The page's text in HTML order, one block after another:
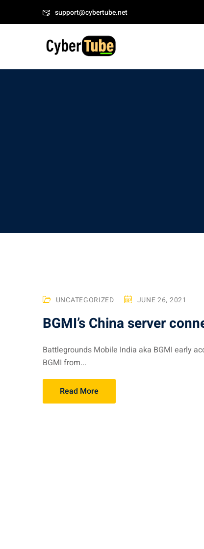
support@cybertube.net Welcome to
UNCATEGORIZED JUNE 26, 2021
BGMI’s China server
Battlegrounds Mobile India aka BGMI early
BGMI from...
Read More